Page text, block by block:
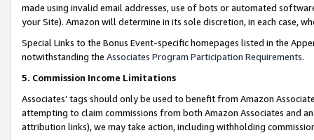
made using invalid email addresses, use of bots or automated
your Site). Amazon will determine in its sole discretion, in each case,
Special Links to the Bonus Event-specific homepages listed in the
notwithstanding the Associates Program Participation Requirements.
5. Commission Income Limitations
Associates’ tags should only be used to benefit from Amazon
attempting to claim commissions from both Amazon Associates and
attribution links), we may take action, including withholding